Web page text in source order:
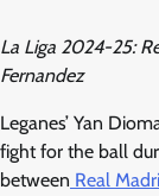
La Liga 2024-25:
Fernandez
Leganes’ Yan
fight for the ball
between Real